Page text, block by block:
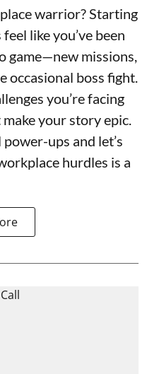
warrior? Starting
like you’ve been
game—new missions,
occasional boss fight.
you’re facing
your story epic.
ups and let’s
hurdles is a